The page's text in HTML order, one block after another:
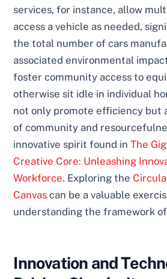
services, for instance, allow
access a vehicle as needed,
the total number of cars
associated environmental
foster community access to
otherwise sit idle in individual
not only promote efficiency but
of community and
innovative spirit found inThe
Creative Core: Unleashing
Workforce. Exploring the
Canvas can be a valuable
understanding the framework
Innovation and